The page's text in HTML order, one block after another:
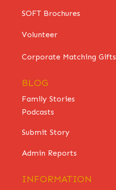
SOFT Brochures
Volunteer
Corporate Matching Gifts
BLOG
Family Stories
Podcasts
Submit Story
Admin Reports
INFORMATION